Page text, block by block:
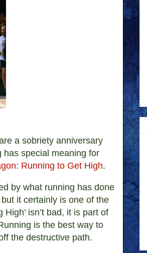
a sobriety anniversary
has special meaning for
Running to Get High.
by what running has done
it certainly is one of the
isn’t bad, it is part of
is the best way to
the destructive path.